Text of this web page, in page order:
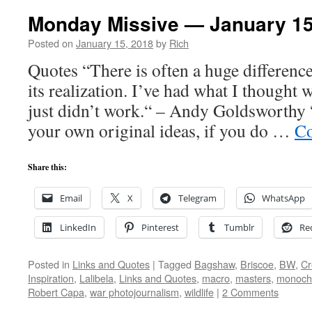
Monday Missive — January
Posted on January 15, 2018by Rich
Quotes “There is often a huge
its realization. I’ve had what I thought
just didn’t work.“ – Andy Goldsworthy
your own original ideas, if you do …
Share this:
Email X Telegram WhatsApp
LinkedIn Pinterest Tumblr
Posted in Links and Quotes | Tagged Bagshaw, Briscoe, BW,
Inspiration, Lalibela, Links and Quotes, macro, masters,
Robert Capa, war photojournalism, wildlife | 2 Comments